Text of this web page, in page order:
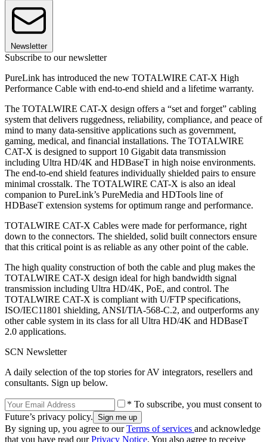
Newsletter
Subscribe to our newsletter
PureLink has introduced the new TOTALWIRE CAT-X High
Performance Cable with end-to-end shield and a lifetime warranty.
The TOTALWIRE CAT-X design offers a “set and forget” cabling
system that delivers ruggedness, reliability, compliance, and peace of
mind to many data-sensitive applications such as government,
gaming, medical, and financial installations. The TOTALWIRE
CAT-X is designed to support 10 Gigabit data transmission
including Ultra HD/4K and HDBaseT in high noise environments.
The end-to-end shield features individually shielded pairs to ensure
minimal crosstalk. The TOTALWIRE CAT-X is also an ideal
companion to PureLink’s PureMedia and HDTools line of
HDBaseT extension systems for optimum range and performance.
TOTALWIRE CAT-X Cables were made for performance, right
down to the connectors. The shielded, solid built connectors ensure
that this critical point is as reliable as any other point of the cable.
The high quality construction of both the cable and plug makes the
TOTALWIRE CAT-X design ideal for high bandwidth signal
transmission including Ultra HD/4K, PoE, and control. The
TOTALWIRE CAT-X is compliant with U/FTP specifications,
ISO/IEC11801 shielding, ANSI/TIA-568-C.2, and outperforms any
other cable system in its class for all Ultra HD/4K and HDBaseT
2.0 applications.
SCN Newsletter
A daily selection of the top stories for AV integrators, resellers and
consultants. Sign up below.
* To subscribe, you must consent to
Future’s privacy policy.
By signing up, you agree to ourTerms of services and acknowledge
that you have read ourPrivacy Notice. You also agree to receive